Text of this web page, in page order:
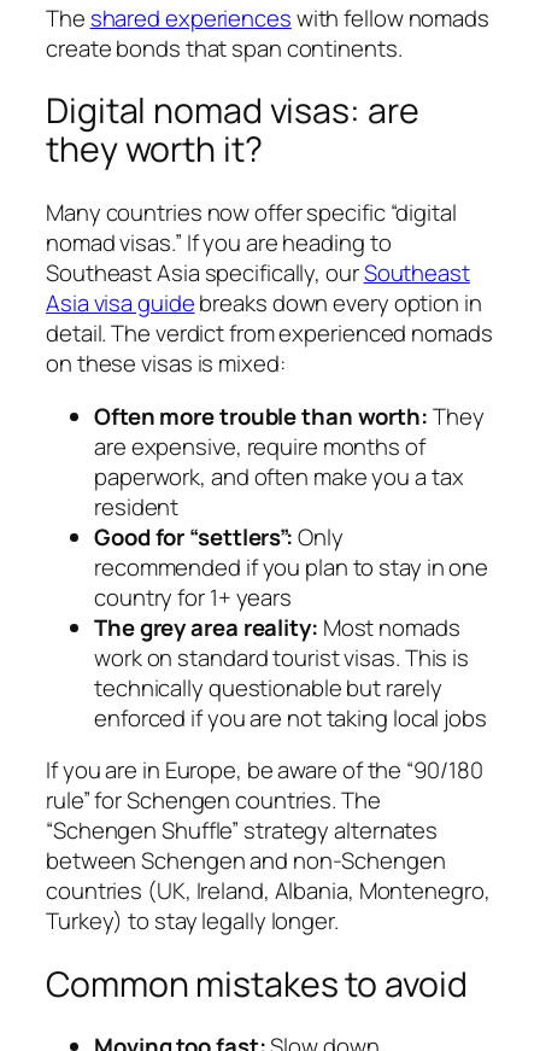
The shared experienceswith fellow nomads
create bonds that span continents.
Digital nomad visas: are
they worth it?
Many countries now offer specific “digital
nomad visas.” If you are heading to
Southeast Asia specifically, ourSoutheast
Asia visa guidebreaks down every option in
detail. The verdict from experienced nomads
on these visas is mixed:
Often more trouble than worth:They
are expensive, require months of
paperwork, and often make you a tax
resident
Good for “settlers”:Only
recommended if you plan to stay in one
country for 1+ years
The grey area reality: Most nomads
work on standard tourist visas. This is
technically questionable but rarely
enforced if you are not taking local jobs
If you are in Europe, be aware of the “90/180
rule” for Schengen countries. The
“Schengen Shuffle” strategy alternates
between Schengen and non-Schengen
countries (UK, Ireland, Albania, Montenegro,
Turkey) to stay legally longer.
Common mistakes to avoid